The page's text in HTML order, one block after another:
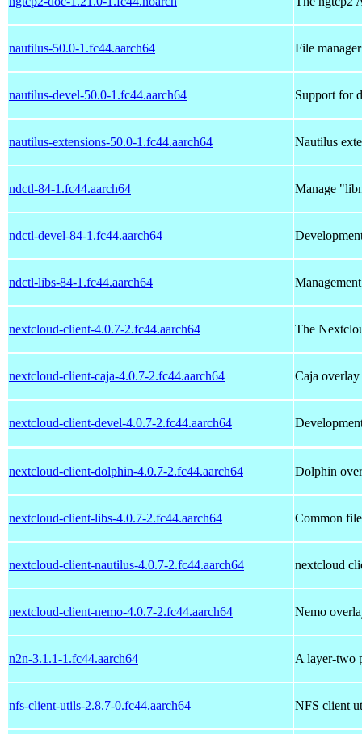
nautilus-50.0-1.fc44.aarch64 File
nautilus-devel-50.0-1.fc44.aarch64 Support for
nautilus-extensions-50.0-1.fc44.aarch64 Nautilus
ndctl-84-1.fc44.aarch64 Manage
ndctl-devel-84-1.fc44.aarch64
ndctl-libs-84-1.fc44.aarch64
nextcloud-client-4.0.7-2.fc44.aarch64 The
nextcloud-client-caja-4.0.7-2.fc44.aarch64 Caja overlay
nextcloud-client-devel-4.0.7-2.fc44.aarch64
nextcloud-client-dolphin-4.0.7-2.fc44.aarch64 Dolphin
nextcloud-client-libs-4.0.7-2.fc44.aarch64 Common
nextcloud-client-nautilus-4.0.7-2.fc44.aarch64 nextcloud
nextcloud-client-nemo-4.0.7-2.fc44.aarch64 Nemo
n2n-3.1.1-1.fc44.aarch64 A layer-two
nfs-client-utils-2.8.7-0.fc44.aarch64 NFS client